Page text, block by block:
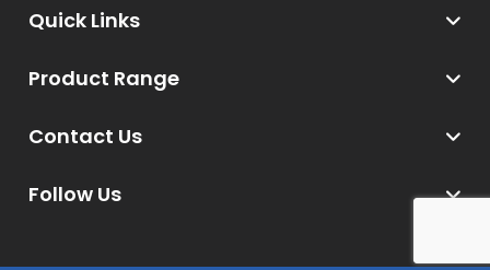
Contact Us
Follow Us
Product Range
Quick Links